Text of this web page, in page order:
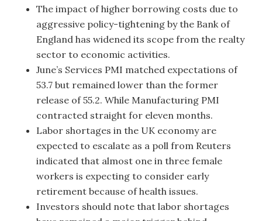
The impact of higher borrowing costs due to
aggressive policy-tightening by the Bank of
England has widened its scope from the realty
sector to economic activities.
June’s Services PMI matched expectations of
53.7 but remained lower than the former
release of 55.2. While Manufacturing PMI
contracted straight for eleven months.
Labor shortages in the UK economy are
expected to escalate as a poll from Reuters
indicated that almost one in three female
workers is expecting to consider early
retirement because of health issues.
Investors should note that labor shortages